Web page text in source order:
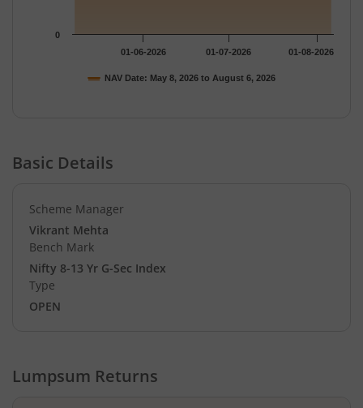
NAV Date: May 8, 2026 to August 6, 2026
01-06-2026 01-07-2026 01-08-2026
0
Basic Details
Scheme Manager
Vikrant Mehta
Bench Mark
Nifty 8-13 Yr G-Sec Index
Type
OPEN
Lumpsum Returns